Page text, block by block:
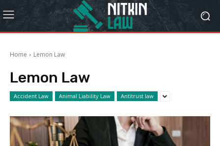
Home Lemon Law
Lemon Law
Accident Law Animal Liability Law Antitrust law